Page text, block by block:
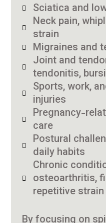
Sciatica and
Neck pain,
strain
Migraines and
Joint and
tendonitis,
Sports, work,
injuries
Pregnancy-
care
Postural
daily habits
Chronic
osteoarthritis,
repetitive